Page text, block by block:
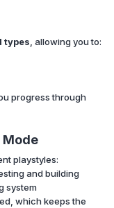
types , allowing you to:
progress through
Mode
playstyles:
and building
system
which keeps the